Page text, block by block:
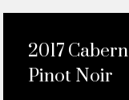
2017
Pinot Noir